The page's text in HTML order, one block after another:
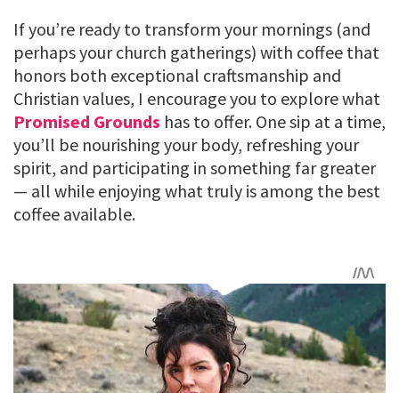
If you’re ready to transform your mornings (and
perhaps your church gatherings) with coffee that
honors both exceptional craftsmanship and
Christian values, I encourage you to explore what
Promised Grounds has to offer. One sip at a time,
you’ll be nourishing your body, refreshing your
spirit, and participating in something far greater
— all while enjoying what truly is among the best
coffee available.